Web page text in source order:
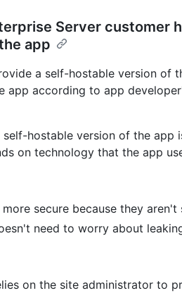
Server customer
app
a self-hostable version of
app according to app
hostable version of the app
on technology that the app
secure because they
need to worry about
on the site administrator to